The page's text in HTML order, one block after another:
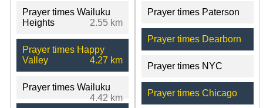
Prayer times Wailuku
Heights
2.55 km
Prayer times Happy
Valley
4.27 km
Prayer times Wailuku
4.42 km
Prayer times Paterson
Prayer times Dearborn
Prayer times NYC
Prayer times Chicago